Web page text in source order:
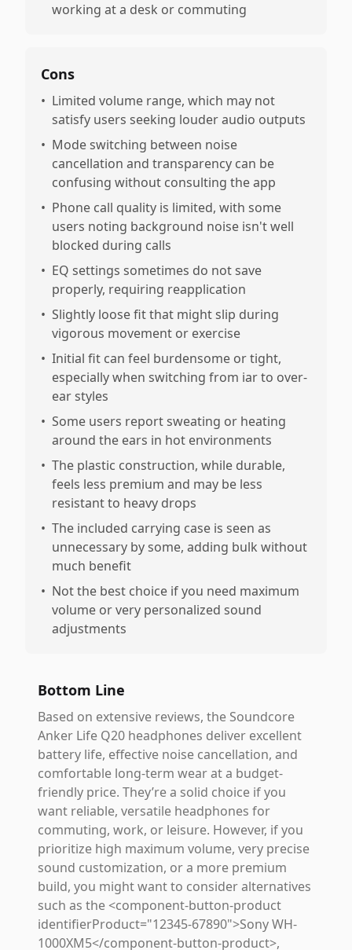
working at a desk or commuting
Cons
• Limited volume range, which may not
satisfy users seeking louder audio outputs
• Mode switching between noise
cancellation and transparency can be
confusing without consulting the app
• Phone call quality is limited, with some
users noting background noise isn't well
blocked during calls
• EQ settings sometimes do not save
properly, requiring reapplication
• Slightly loose fit that might slip during
vigorous movement or exercise
• Initial fit can feel burdensome or tight,
especially when switching from iar to over-
ear styles
• Some users report sweating or heating
around the ears in hot environments
• The plastic construction, while durable,
feels less premium and may be less
resistant to heavy drops
• The included carrying case is seen as
unnecessary by some, adding bulk without
much benefit
• Not the best choice if you need maximum
volume or very personalized sound
adjustments
Bottom Line
Based on extensive reviews, the Soundcore
Anker Life Q20 headphones deliver excellent
battery life, effective noise cancellation, and
comfortable long-term wear at a budget-
friendly price. They’re a solid choice if you
want reliable, versatile headphones for
commuting, work, or leisure. However, if you
prioritize high maximum volume, very precise
sound customization, or a more premium
build, you might want to consider alternatives
such as the <component-button-product
identifierProduct="12345-67890">Sony WH-
1000XM5</component-button-product>,